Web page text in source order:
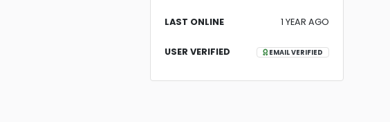
LAST ONLINE 1 YEAR AGO
USER VERIFIED EMAIL VERIFIED